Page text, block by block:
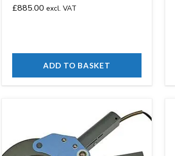
£885.00 excl. VAT
ADD TO BASKET